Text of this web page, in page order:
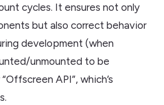
cycles. It ensures not only
but also correct behavior
development (when
unmounted to be
API”, which’s